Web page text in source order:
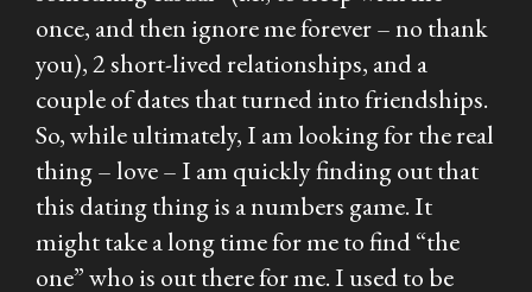
once, and then ignore me forever – no thank
you), 2 short-lived relationships, and a
couple of dates that turned into friendships.
So, while ultimately, I am looking for the real
thing – love – I am quickly finding out that
this dating thing is a numbers game. It
might take a long time for me to find “the
one” who is out there for me. I used to be